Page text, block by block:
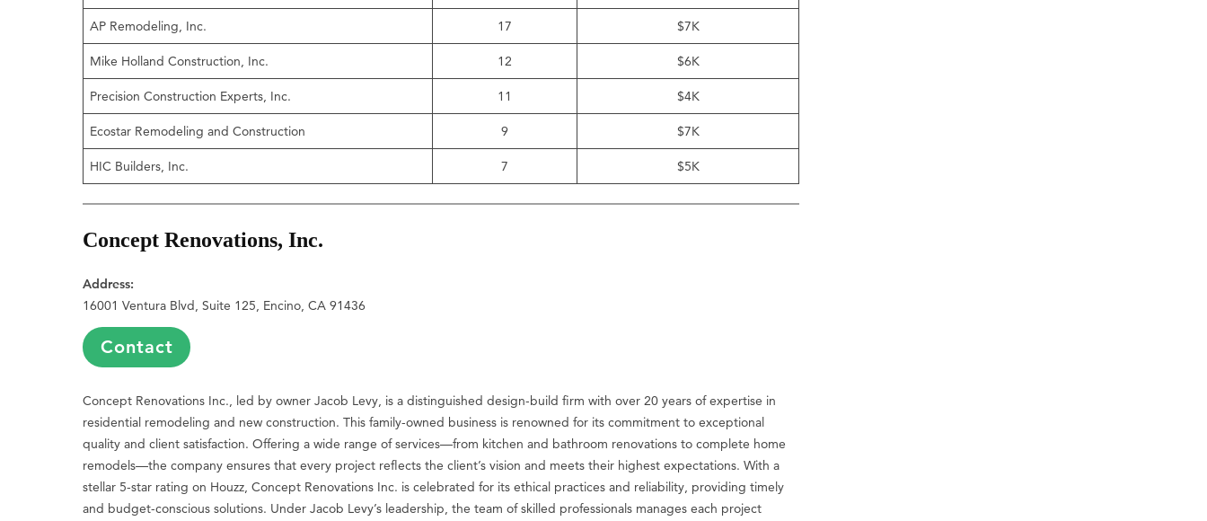
AP Remodeling, Inc. 17 $7K
Mike Holland Construction, Inc. 12 $6K
Precision Construction Experts, Inc. 11 $4K
Ecostar Remodeling and Construction 9 $7K
HIC Builders, Inc. 7 $5K
Concept Renovations, Inc.
Address:
16001 Ventura Blvd, Suite 125, Encino, CA 91436
Contact
Concept Renovations Inc., led by owner Jacob Levy, is a distinguished design-build firm with over 20 years of expertise in
residential remodeling and new construction. This family-owned business is renowned for its commitment to exceptional
quality and client satisfaction. Offering a wide range of services—from kitchen and bathroom renovations to complete home
remodels—the company ensures that every project reflects the client’s vision and meets their highest expectations. With a
stellar 5-star rating on Houzz, Concept Renovations Inc. is celebrated for its ethical practices and reliability, providing timely
and budget-conscious solutions. Under Jacob Levy’s leadership, the team of skilled professionals manages each project